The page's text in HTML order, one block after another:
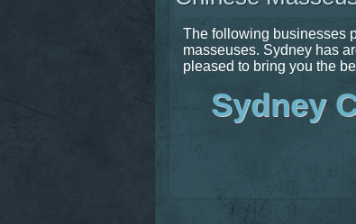
The following businesses
masseuses. Sydney has
pleased to bring you the
Sydney